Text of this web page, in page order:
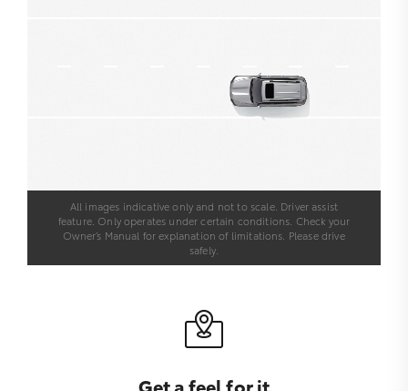
All images indicative only and not to scale. Driver assist
feature. Only operates under certain conditions. Check your
Owner’s Manual for explanation of limitations. Please drive
safely.